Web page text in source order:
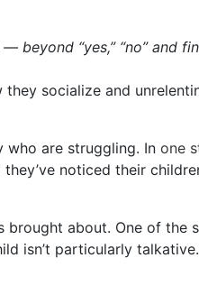
“yes,” “no” and
they socialize and
who are struggling. In one
they’ve noticed their
brought about. One of the
isn’t particularly talkative.